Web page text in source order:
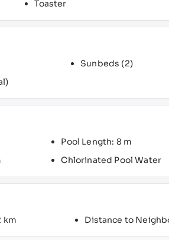
Toaster
Sunbeds (2)
Pool Length: 8 m
Chlorinated Pool Water
km Distance to